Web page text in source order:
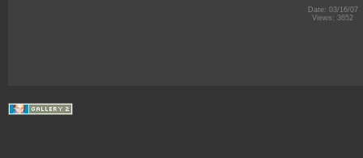
Date: 03/16/07
Views: 3652